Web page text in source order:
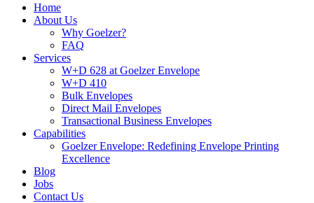
Home
About Us
Why Goelzer?
FAQ
Services
W+D 628 at Goelzer Envelope
W+D 410
Bulk Envelopes
Direct Mail Envelopes
Transactional Business Envelopes
Capabilities
Goelzer Envelope: Redefining Envelope Printing
Excellence
Blog
Jobs
Contact Us